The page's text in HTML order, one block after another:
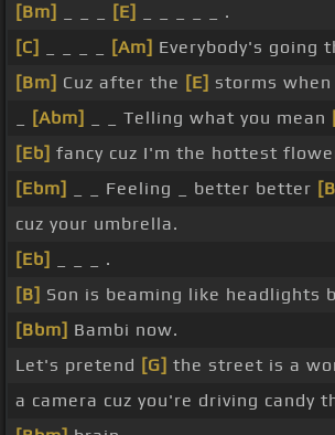
[Bm]
[E]
_ _ _ _ _ .
[C]
[Am] Everybody's going
[Bm] Cuz after the [E] storms
[Abm] _ _ Telling what you mean
[Eb] fancy cuz I'm the hottest
[Ebm]
_ _ Feeling _ better better
cuz your umbrella.
[Eb]
_ _ _ .
[B] Son is beaming like headlights
[Bbm] Bambi now.
Let's pretend [G] the street is a
a camera cuz you're driving candy